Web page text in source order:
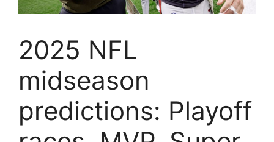
2025 NFL
midseason
predictions: Playoff